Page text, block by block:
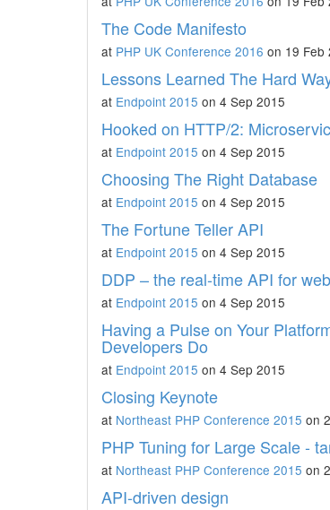
The Code Manifesto
at PHP UK Conference 2016 on 19 Feb
Lessons Learned The Hard
at Endpoint 2015 on 4 Sep 2015
Hooked on HTTP/2:
at Endpoint 2015 on 4 Sep 2015
Choosing The Right Database
at Endpoint 2015 on 4 Sep 2015
The Fortune Teller API
at Endpoint 2015 on 4 Sep 2015
DDP – the real-time API for
at Endpoint 2015 on 4 Sep 2015
Having a Pulse on Your
Developers Do
at Endpoint 2015 on 4 Sep 2015
Closing Keynote
at Northeast PHP Conference 2015 on
PHP Tuning for Large Scale -
at Northeast PHP Conference 2015 on
API-driven design